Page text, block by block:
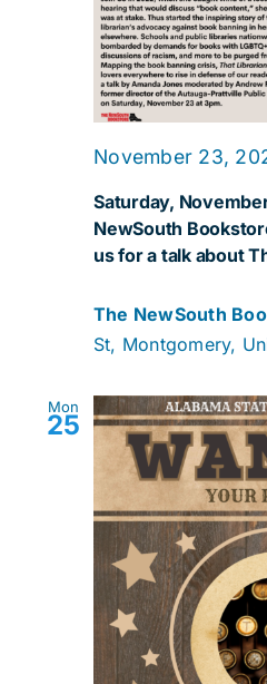
Saturday,
NewSouth
us for a talk about
November 23,
The NewSouth
St, Montgomery,
Mon
25